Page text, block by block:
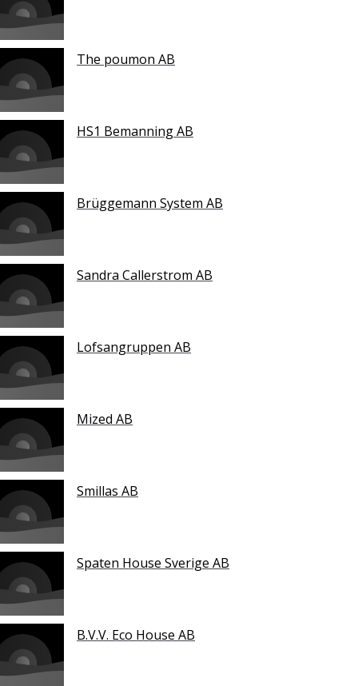
The poumon AB
HS1 Bemanning AB
Brüggemann System AB
Sandra Callerstrom AB
Lofsangruppen AB
Mized AB
Smillas AB
Spaten House Sverige AB
B.V.V. Eco House AB